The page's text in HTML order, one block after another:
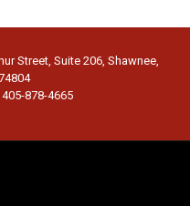
Street, Suite 206, Shawnee,
878-4665